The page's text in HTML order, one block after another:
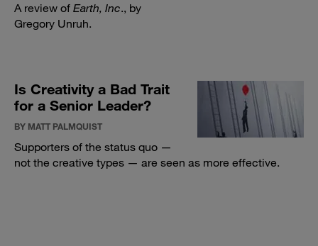
A review of Earth, Inc., by
Gregory Unruh.
Is Creativity a Bad Trait
for a Senior Leader?
BY MATT PALMQUIST
Supporters of the status quo —
not the creative types — are seen as more effective.